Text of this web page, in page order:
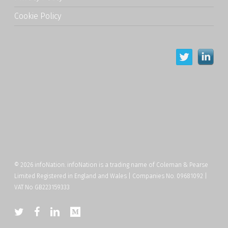
Cookie Policy
© 2026 infoNation. infoNation is a trading name of Coleman & Pearse
Limited Registered in England and Wales | Companies No. 09681092 |
VAT No GB223159333
twitter facebooklinkedin medium